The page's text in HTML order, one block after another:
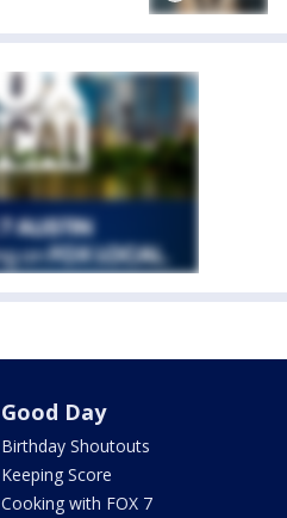
Good Day
Birthday Shoutouts
Keeping Score
Cooking with FOX 7